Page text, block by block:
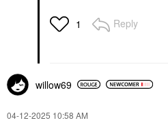
1 Reply
willow69
‎04-12-2025 10:58 AM